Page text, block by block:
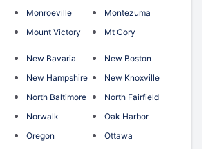
Monroeville
Montezuma
Mount Victory Mt Cory
New Bavaria
New Boston
New Hampshire
New Knoxville
North Baltimore
North Fairfield
Norwalk
Oak Harbor
Oregon
Ottawa